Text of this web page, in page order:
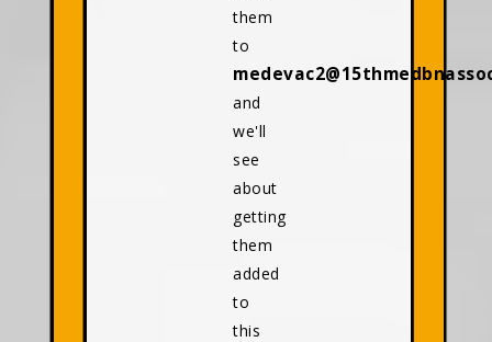
them
to
and
we'll
see
about
getting
them
added
to
this